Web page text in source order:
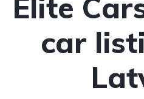
car